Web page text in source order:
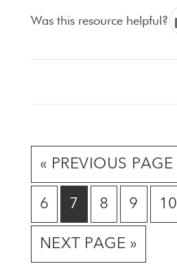
Was this resource helpful?
« GO
TO
PREVIOUS PAGE
GO
TO
PAGE
6
GO
TO
PAGE
7
GO
TO
PAGE
8
GO
TO
PAGE
9
GO
10
GO
NEXT PAGE »